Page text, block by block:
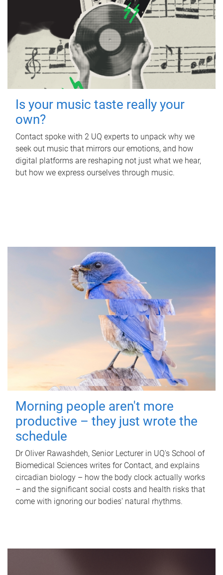
Is your music taste really your
own?
Contact spoke with 2 UQ experts to unpack why we
seek out music that mirrors our emotions, and how
digital platforms are reshaping not just what we hear,
but how we express ourselves through music.
Morning people aren't more
productive – they just wrote the
schedule
Dr Oliver Rawashdeh, Senior Lecturer in UQ's School of
Biomedical Sciences writes for Contact, and explains
circadian biology – how the body clock actually works
– and the significant social costs and health risks that
come with ignoring our bodies' natural rhythms.